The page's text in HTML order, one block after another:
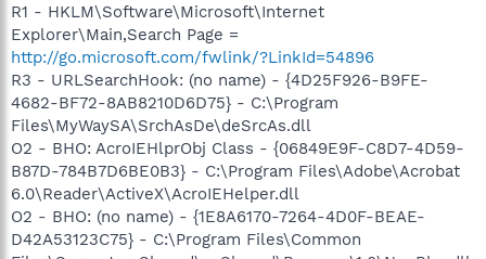
R1 - HKLM\Software\Microsoft\Internet
Explorer\Main,Search Page =
http://go.microsoft.com/fwlink/?LinkId=54896
R3 - URLSearchHook: (no name) - {4D25F926-B9FE-
4682-BF72-8AB8210D6D75} - C:\Program
Files\MyWaySA\SrchAsDe\deSrcAs.dll
O2 - BHO: AcroIEHlprObj Class - {06849E9F-C8D7-4D59-
B87D-784B7D6BE0B3} - C:\Program Files\Adobe\Acrobat
6.0\Reader\ActiveX\AcroIEHelper.dll
O2 - BHO: (no name) - {1E8A6170-7264-4D0F-BEAE-
D42A53123C75} - C:\Program Files\Common